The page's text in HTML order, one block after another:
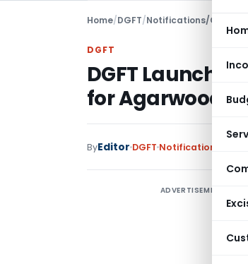
Home/DGFT/Notifications/Circulars
DGFT
DGFT
for Agarwood
ByEditor DGFT Notifications/
ADVERTISEMENT